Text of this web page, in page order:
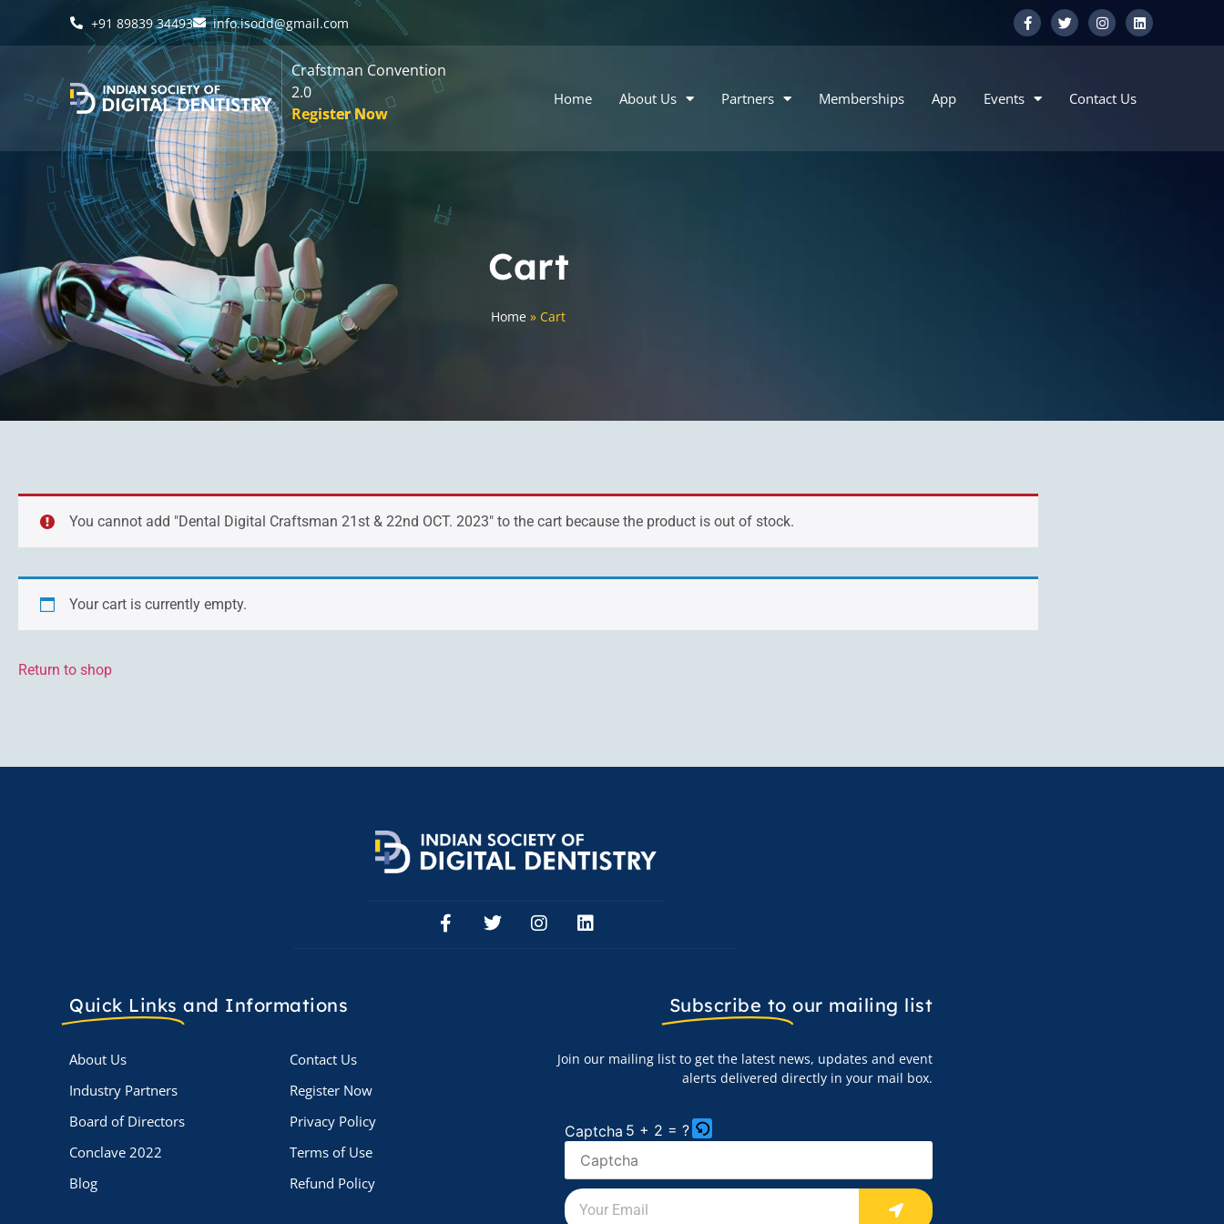
+91 89839 34493 info.isodd@gmail.com
Crafstman Convention
2.0
Register Now
Home About Us Partners Memberships App Events Contact Us
Cart
Home » Cart
You cannot add "Dental Digital Craftsman 21st & 22nd OCT. 2023" to the cart because the product is out of stock.
Your cart is currently empty.
Return to shop
Quick Links and Informations
About Us
Industry Partners
Board of Directors
Conclave 2022
Blog
Contact Us
Register Now
Privacy Policy
Terms of Use
Refund Policy
Subscribe to our mailing list
Join our mailing list to get the latest news, updates and event
alerts delivered directly in your mail box.
Captcha 5 + 2 = ?